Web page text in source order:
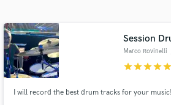
Session
Marco Rovinelli
starstarstarstarstar
I will record the best drum tracks for your music!
audio samples and verified